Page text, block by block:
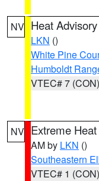
NV Heat Advisory
LKN ()
White Pine
Humboldt
VTEC# 7 (CON)
NV Extreme
AM by LKN ()
Southeastern
VTEC# 1 (CON)